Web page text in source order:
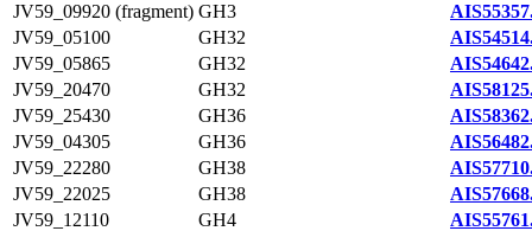
JV59_09920 (fragment) GH3
JV59_05100
GH32
JV59_05865
GH32
JV59_20470
GH32
JV59_25430
GH36
JV59_04305
GH36
JV59_22280
GH38
JV59_22025
GH38
JV59_12110
GH4